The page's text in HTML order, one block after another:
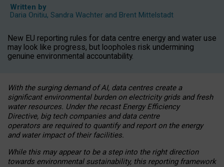
Written by
Daria Onitiu, Sandra Wachter and Brent Mittelstadt
New EU reporting rules for data centre energy and water use
may look like progress, but loopholes risk undermining
genuine environmental accountability.
With the surging demand of AI, data centres create a
significant environmental burden on electricity grids and fresh
water resources. Under the recast Energy Efficiency
Directive, big tech companies and data centre
operators are required to quantify and report on the energy
and water impact of their facilities.
While this may appear to be a step into the right direction
towards environmental sustainability, this reporting framework